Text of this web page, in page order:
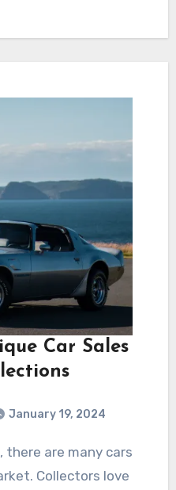
Car Sales
January 19, 2024
Collectors love